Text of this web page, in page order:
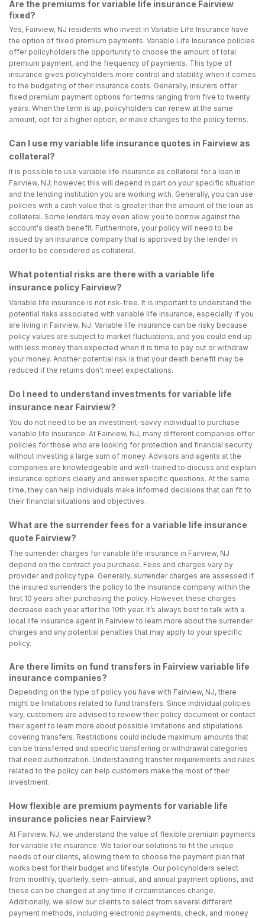
Are the premiums for variable life insurance Fairview
fixed?
Yes, Fairview, NJ residents who invest in Variable Life Insurance have
the option of fixed premium payments. Variable Life Insurance policies
offer policyholders the opportunity to choose the amount of total
premium payment, and the frequency of payments. This type of
insurance gives policyholders more control and stability when it comes
to the budgeting of their insurance costs. Generally, insurers offer
fixed premium payment options for terms ranging from five to twenty
years. When the term is up, policyholders can renew at the same
amount, opt for a higher option, or make changes to the policy terms.
Can I use my variable life insurance quotes in Fairview as
collateral?
It is possible to use variable life insurance as collateral for a loan in
Fairview, NJ; however, this will depend in part on your specific situation
and the lending institution you are working with. Generally, you can use
policies with a cash value that is greater than the amount of the loan as
collateral. Some lenders may even allow you to borrow against the
account's death benefit. Furthermore, your policy will need to be
issued by an insurance company that is approved by the lender in
order to be considered as collateral.
What potential risks are there with a variable life
insurance policy Fairview?
Variable life insurance is not risk-free. It is important to understand the
potential risks associated with variable life insurance, especially if you
are living in Fairview, NJ. Variable life insurance can be risky because
policy values are subject to market fluctuations, and you could end up
with less money than expected when it is time to pay out or withdraw
your money. Another potential risk is that your death benefit may be
reduced if the returns don't meet expectations.
Do I need to understand investments for variable life
insurance near Fairview?
You do not need to be an investment-savvy individual to purchase
variable life insurance. At Fairview, NJ, many different companies offer
policies for those who are looking for protection and financial security
without investing a large sum of money. Advisors and agents at the
companies are knowledgeable and well-trained to discuss and explain
insurance options clearly and answer specific questions. At the same
time, they can help individuals make informed decisions that can fit to
their financial situations and objectives.
What are the surrender fees for a variable life insurance
quote Fairview?
The surrender charges for variable life insurance in Fairview, NJ
depend on the contract you purchase. Fees and charges vary by
provider and policy type. Generally, surrender charges are assessed if
the insured surrenders the policy to the insurance company within the
first 10 years after purchasing the policy. However, these charges
decrease each year after the 10th year. It’s always best to talk with a
local life insurance agent in Fairview to learn more about the surrender
charges and any potential penalties that may apply to your specific
policy.
Are there limits on fund transfers in Fairview variable life
insurance companies?
Depending on the type of policy you have with Fairview, NJ, there
might be limitations related to fund transfers. Since individual policies
vary, customers are advised to review their policy document or contact
their agent to learn more about possible limitations and stipulations
covering transfers. Restrictions could include maximum amounts that
can be transferred and specific transferring or withdrawal categories
that need authorization. Understanding transfer requirements and rules
related to the policy can help customers make the most of their
investment.
How flexible are premium payments for variable life
insurance policies near Fairview?
At Fairview, NJ, we understand the value of flexible premium payments
for variable life insurance. We tailor our solutions to fit the unique
needs of our clients, allowing them to choose the payment plan that
works best for their budget and lifestyle. Our policyholders select
from monthly, quarterly, semi-annual, and annual payment options, and
these can be changed at any time if circumstances change.
Additionally, we allow our clients to select from several different
payment methods, including electronic payments, check, and money